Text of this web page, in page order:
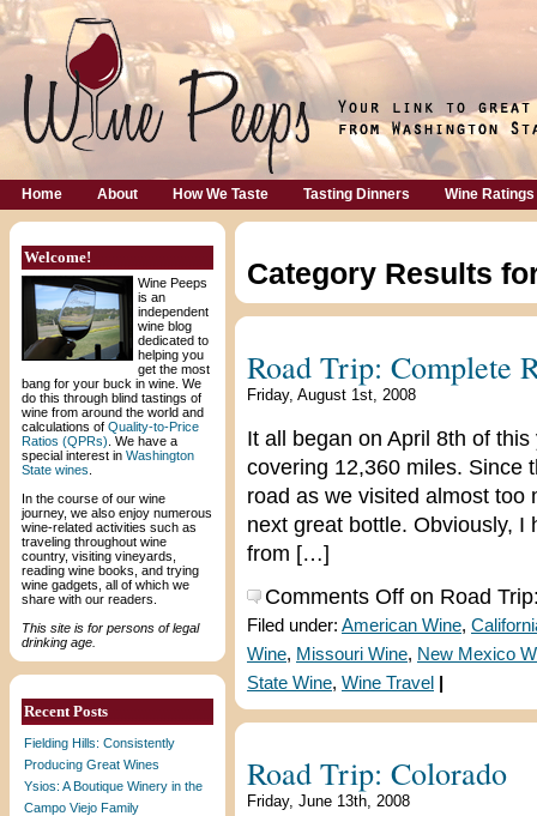
Home About How We Taste Tasting Dinners Wine Ratings
Welcome!
Wine Peeps
is an
independent
wine blog
dedicated to
helping you
get the most
bang for your buck in wine. We
do this through blind tastings of
wine from around the world and
calculations of Quality-to-Price
Ratios (QPRs) . We have a
special interest in Washington
State wines
In the course of our wine
journey, we also enjoy numerous
wine-related activities such as
traveling throughout wine
country, visiting vineyards,
reading wine books, and trying
wine gadgets, all of which we
share with our readers.
This site is for persons of legal
drinking age.
Recent Posts
Fielding Hills: Consistently
Producing Great Wines
Ysios: A Boutique Winery in the
Campo Viejo Family
Category Results
Road Trip: Complete
Friday, August 1st, 2008
It all began on April 8th of
covering 12,360 miles.
road as we visited almost too
next great bottle. Obviously, I
from […]
Comments Off on Road
Filed under: American Wine,
Wine, Missouri Wine, New Mexico
State Wine, Wine Travel
Road Trip: Colorado
Friday, June 13th, 2008